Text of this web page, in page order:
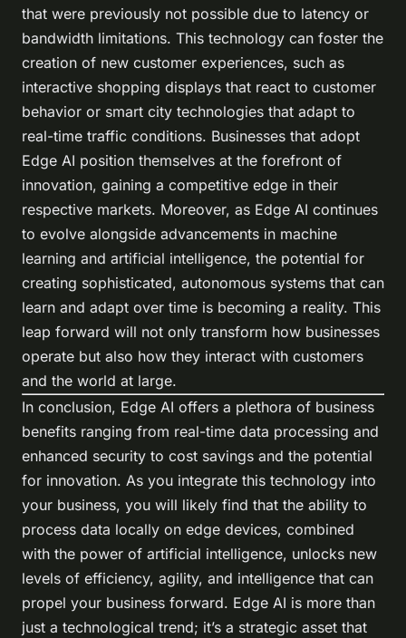
that were previously not possible due to latency or
bandwidth limitations. This technology can foster the
creation of new customer experiences, such as
interactive shopping displays that react to customer
behavior or smart city technologies that adapt to
real-time traffic conditions. Businesses that adopt
Edge AI position themselves at the forefront of
innovation, gaining a competitive edge in their
respective markets. Moreover, as Edge AI continues
to evolve alongside advancements in machine
learning and artificial intelligence, the potential for
creating sophisticated, autonomous systems that can
learn and adapt over time is becoming a reality. This
leap forward will not only transform how businesses
operate but also how they interact with customers
and the world at large.
In conclusion, Edge AI offers a plethora of business
benefits ranging from real-time data processing and
enhanced security to cost savings and the potential
for innovation. As you integrate this technology into
your business, you will likely find that the ability to
process data locally on edge devices, combined
with the power of artificial intelligence, unlocks new
levels of efficiency, agility, and intelligence that can
propel your business forward. Edge AI is more than
just a technological trend; it’s a strategic asset that